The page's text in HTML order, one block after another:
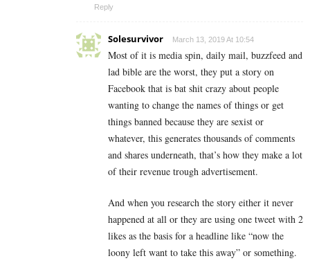
Reply
Solesurvivor March 13, 2019 At 10:54
Most of it is media spin, daily mail, buzzfeed and
lad bible are the worst, they put a story on
Facebook that is bat shit crazy about people
wanting to change the names of things or get
things banned because they are sexist or
whatever, this generates thousands of comments
and shares underneath, that’s how they make a lot
of their revenue trough advertisement.
And when you research the story either it never
happened at all or they are using one tweet with 2
likes as the basis for a headline like “now the
loony left want to take this away” or something.